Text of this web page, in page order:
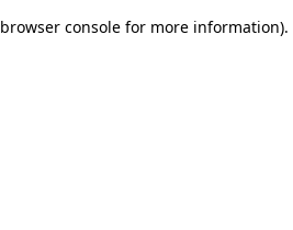
browser console for more information).